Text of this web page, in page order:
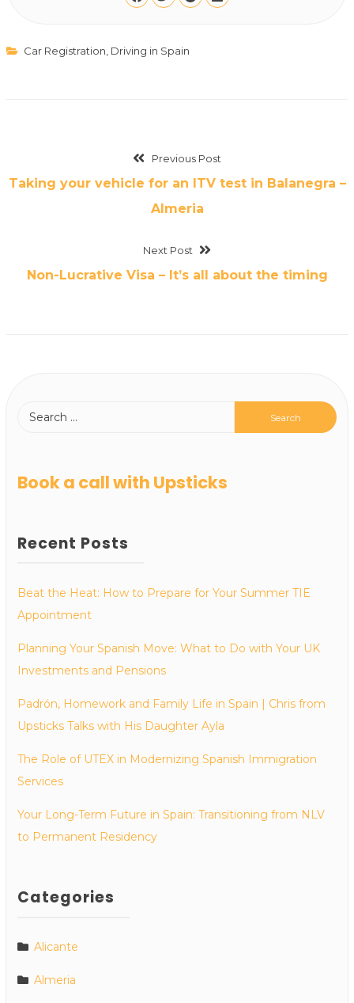
Car Registration Driving in Spain
Previous Post
Taking your vehicle for an ITV test in Balanegra –
Almeria
Next Post
Non-Lucrative Visa – It’s all about the timing
Book a call with Upsticks
Recent Posts
Beat the Heat: How to Prepare for Your Summer TIE
Appointment
Planning Your Spanish Move: What to Do with Your UK
Investments and Pensions
Padrón, Homework and Family Life in Spain | Chris from
Upsticks Talks with His Daughter Ayla
The Role of UTEX in Modernizing Spanish Immigration
Services
Your Long-Term Future in Spain: Transitioning from NLV
to Permanent Residency
Categories
Alicante
Almeria